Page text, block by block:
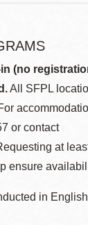
(no
All SFPL
or contact
at
ensure
in